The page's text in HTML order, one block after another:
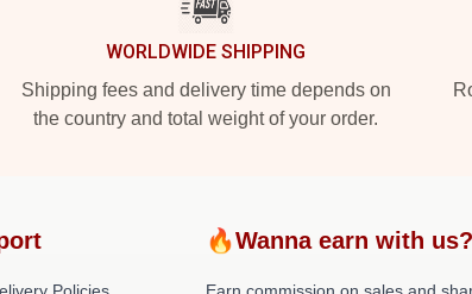
WORLDWIDE SHIPPING
Shipping fees and delivery time depends on
the country and total weight of your order.
🔥Wanna earn with